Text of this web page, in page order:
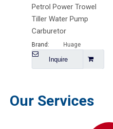
Petrol Power Trowel
Tiller Water Pump
Carburetor
Brand: Huage
Inquire
Our Services